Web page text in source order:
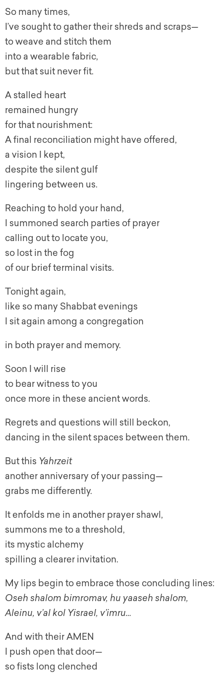
So many times,
I’ve sought to gather their shreds and scraps—
to weave and stitch them
into a wearable fabric,
but that suit never fit.
A stalled heart
remained hungry
for that nourishment:
A final reconciliation might have offered,
a vision I kept,
despite the silent gulf
lingering between us.
Reaching to hold your hand,
I summoned search parties of prayer
calling out to locate you,
so lost in the fog
of our brief terminal visits.
Tonight again,
like so many Shabbat evenings
I sit again among a congregation
in both prayer and memory.
Soon I will rise
to bear witness to you
once more in these ancient words.
Regrets and questions will still beckon,
dancing in the silent spaces between them.
But this Yahrzeit
another anniversary of your passing—
grabs me differently.
It enfolds me in another prayer shawl,
summons me to a threshold,
its mystic alchemy
spilling a clearer invitation.
My lips begin to embrace those concluding lines:
Oseh shalom bimromav, hu yaaseh shalom,
Aleinu, v’al kol Yisrael, v’imru…
And with their AMEN
I push open that door—
so fists long clenched